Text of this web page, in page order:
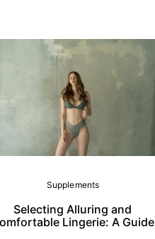
Supplements
Selecting Alluring and
Lingerie: A Guide